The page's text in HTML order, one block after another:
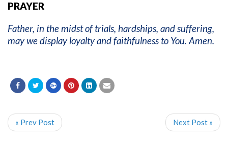
PRAYER
Father, in the midst of trials, hardships, and suffering,
may we display loyalty and faithfulness to You. Amen.
« Prev Post Next Post »